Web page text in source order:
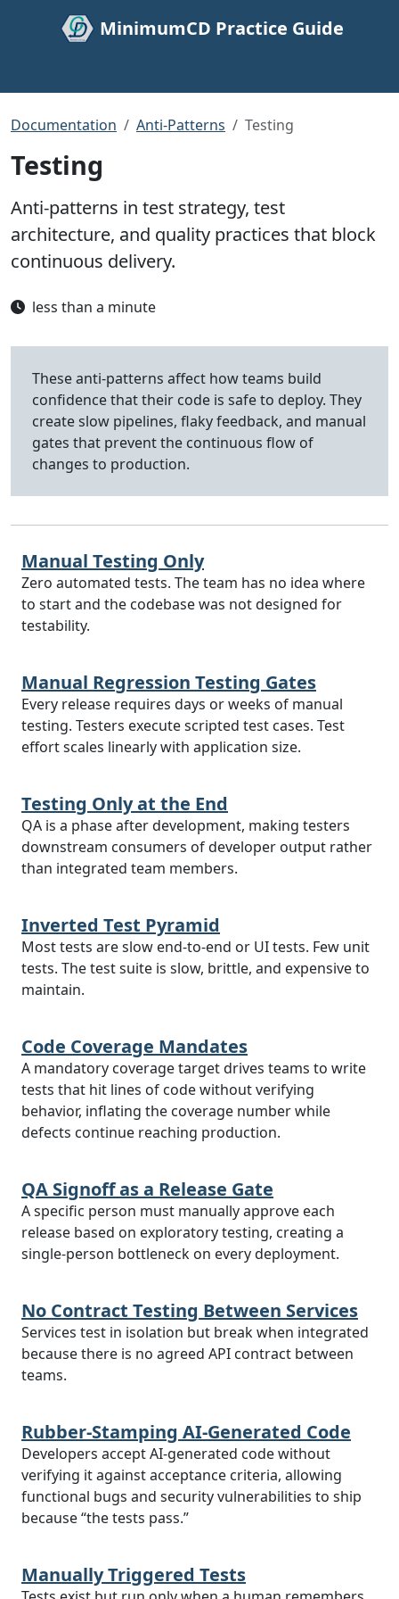
MinimumCD Practice Guide
Documentation Anti-Patterns Testing
Testing
Anti-patterns in test strategy, test
architecture, and quality practices that block
continuous delivery.
less than a minute
These anti-patterns affect how teams build
confidence that their code is safe to deploy. They
create slow pipelines, flaky feedback, and manual
gates that prevent the continuous flow of
changes to production.
Manual Testing Only
Zero automated tests. The team has no idea where
to start and the codebase was not designed for
testability.
Manual Regression Testing Gates
Every release requires days or weeks of manual
testing. Testers execute scripted test cases. Test
effort scales linearly with application size.
Testing Only at the End
QA is a phase after development, making testers
downstream consumers of developer output rather
than integrated team members.
Inverted Test Pyramid
Most tests are slow end-to-end or UI tests. Few unit
tests. The test suite is slow, brittle, and expensive to
maintain.
Code Coverage Mandates
A mandatory coverage target drives teams to write
tests that hit lines of code without verifying
behavior, inflating the coverage number while
defects continue reaching production.
QA Signoff as a Release Gate
A specific person must manually approve each
release based on exploratory testing, creating a
single-person bottleneck on every deployment.
No Contract Testing Between Services
Services test in isolation but break when integrated
because there is no agreed API contract between
teams.
Rubber-Stamping AI-Generated Code
Developers accept AI-generated code without
verifying it against acceptance criteria, allowing
functional bugs and security vulnerabilities to ship
because “the tests pass.”
Manually Triggered Tests